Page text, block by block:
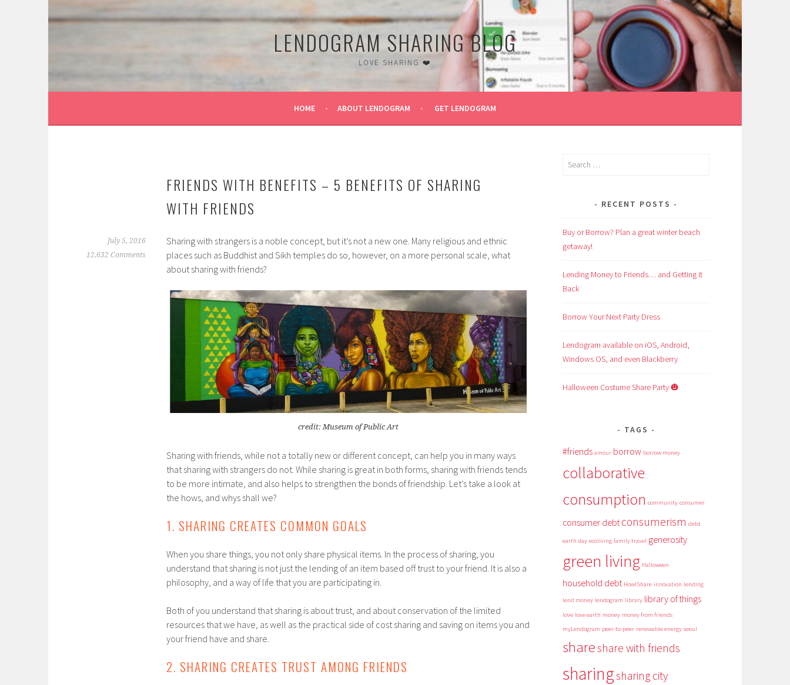
to
LENDOGRAM SHARING BLOG
LOVE SHARING ❤️
HOME ABOUT LENDOGRAM GET LENDOGRAM
FRIENDS WITH BENEFITS – 5 BENEFITS OF SHARING
WITH FRIENDS
July 5, 2016
12,632 Comments
Sharing with strangers is a noble concept, but it’s not a new one. Many religious and ethnic
places such as Buddhist and Sikh temples do so, however, on a more personal scale, what
about sharing with friends?
credit: Museum of Public Art
Sharing with friends, while not a totally new or different concept, can help you in many ways
that sharing with strangers do not. While sharing is great in both forms, sharing with friends tends
to be more intimate, and also helps to strengthen the bonds of friendship. Let’s take a look at
the hows, and whys shall we?
1. SHARING CREATES COMMON GOALS
When you share things, you not only share physical items. In the process of sharing, you
understand that sharing is not just the lending of an item based off trust to your friend. It is also a
philosophy, and a way of life that you are participating in.
Both of you understand that sharing is about trust, and about conservation of the limited
resources that we have, as well as the practical side of cost sharing and saving on items you and
your friend have and share.
2. SHARING CREATES TRUST AMONG FRIENDS
Search
RECENT POSTS
Buy or Borrow? Plan a great winter beach
getaway!
Lending Money to Friends… and Getting it
Back
Borrow Your Next Party Dress
Lendogram available on iOS, Android,
Windows OS, and even Blackberry
Halloween Costume Share Party 🎃
TAGS
#friends amour borrow borrow money
collaborative
consumption community consumer
consumer debt consumerism debt
earth day ecoliving family travel generosity
green living Halloween
household debt HowIShare innovation lending
lend money lendogram library library of things
love love earth money money from friends
myLendogram peer-to-peer renewable energy seoul
shareshare with friends
sharingsharing city